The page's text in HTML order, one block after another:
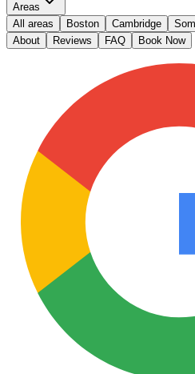
Areas
All areas
Boston Cambridge
About
Reviews FAQ Book Now